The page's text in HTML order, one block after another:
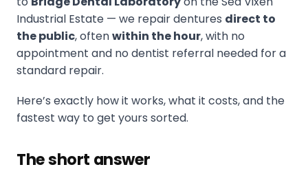
Industrial Estate — we repair dentures direct to
the public, oftenwithin the hour, with no
appointment and no dentist referral needed for a
standard repair.
Here’s exactly how it works, what it costs, and the
fastest way to get yours sorted.
The short answer